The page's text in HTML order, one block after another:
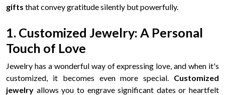
gifts that convey gratitude silently but powerfully.
1. Customized Jewelry: A Personal
Touch of Love
Jewelry has a wonderful way of expressing love, and when it's
customized, it becomes even more special. Customized
jewelry allows you to engrave significant dates or heartfelt